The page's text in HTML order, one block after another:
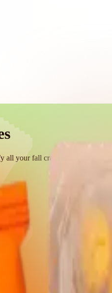
all your fall cravings!